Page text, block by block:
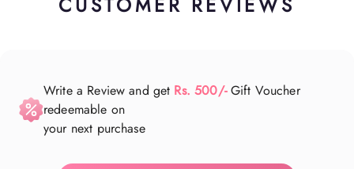
Write a Review and get Rs. 500/-Gift Voucher
redeemable on
your next purchase